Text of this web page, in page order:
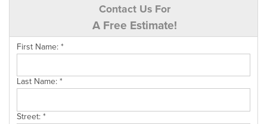
Contact Us For
A Free Estimate!
First Name: *
Last Name: *
Street: *